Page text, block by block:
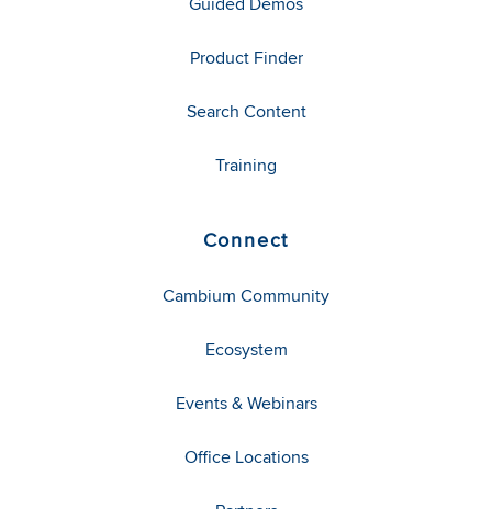
Product Finder
Search Content
Training
Connect
Cambium Community
Ecosystem
Events & Webinars
Office Locations